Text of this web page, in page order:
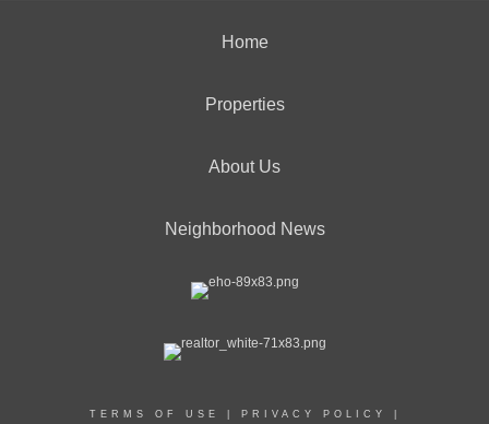
Home
Properties
About Us
Neighborhood News
TERMS OF USE PRIVACY POLICY